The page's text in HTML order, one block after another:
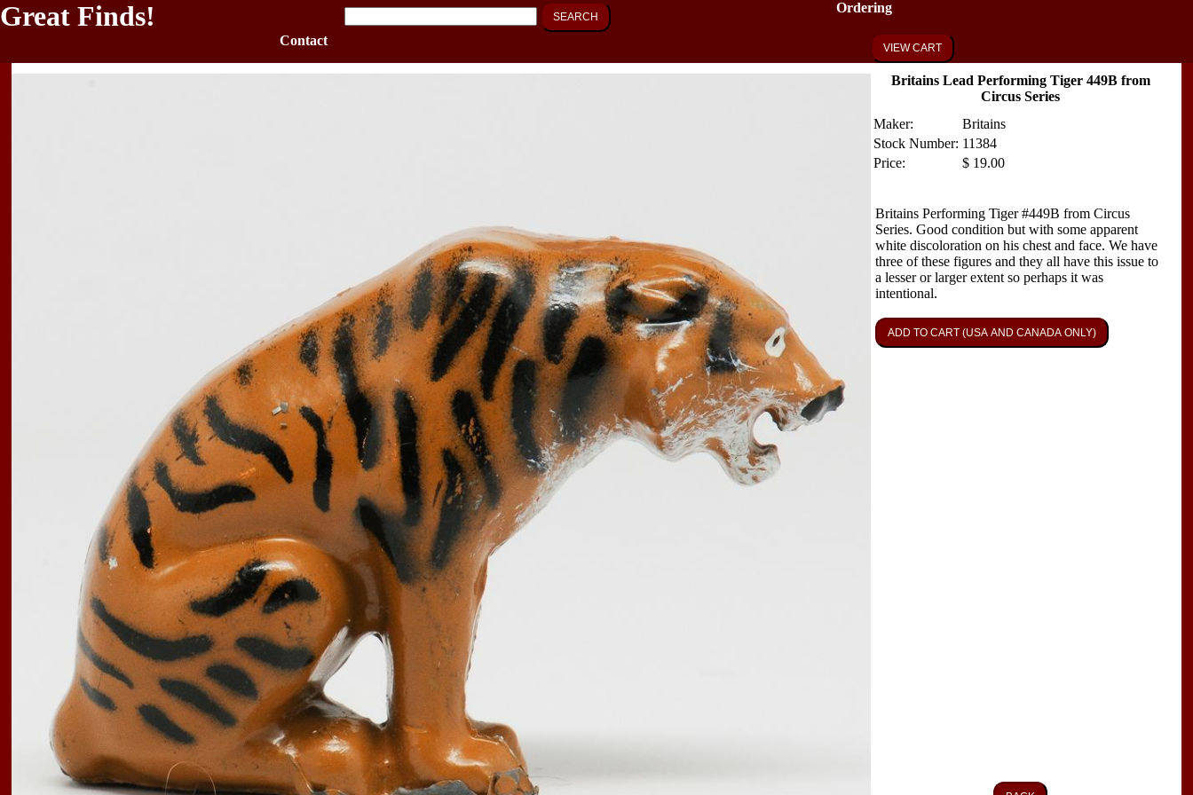
Great Finds! SEARCH
Ordering
Contact VIEW CART
Britains Lead Performing Tiger 449B from
Circus Series
Maker:
Britains
Stock Number: 11384
Price:
$ 19.00
Britains Performing Tiger #449B from Circus
Series. Good condition but with some apparent
white discoloration on his chest and face. We have
three of these figures and they all have this issue to
a lesser or larger extent so perhaps it was
intentional.
ADD TO CART (USA AND CANADA ONLY)